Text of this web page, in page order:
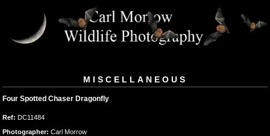
MISCELLANEOUS
Four Spotted Chaser Dragonfly
Ref: DC11484
Photographer: Carl Morrow